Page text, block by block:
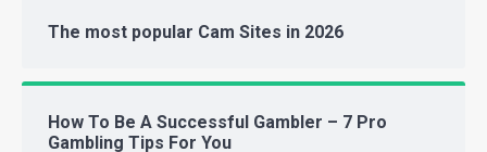
The most popular Cam Sites in 2026
How To Be A Successful Gambler – 7 Pro
Gambling Tips For You